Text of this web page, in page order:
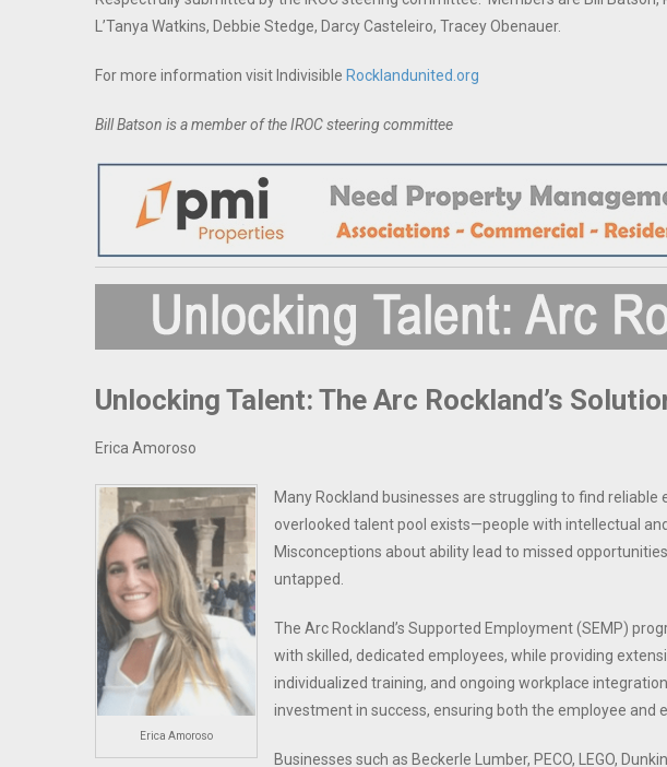
L’Tanya Watkins, Debbie Stedge, Darcy Casteleiro, Tracey Obenauer.
For more information visit Indivisible Rocklandunited.org
Bill Batson is a member of the IROC steering committee
Unlocking Talent: The Arc Rockland’s
Erica Amoroso
Erica Amoroso
Many Rockland businesses are struggling to find
overlooked talent pool exists—people with intellectual
Misconceptions about ability lead to missed
untapped.
The Arc Rockland’s Supported Employment (SEMP)
with skilled, dedicated employees, while providing
individualized training, and ongoing workplace
investment in success, ensuring both the employee and
Businesses such as Beckerle Lumber, PECO, LEGO,